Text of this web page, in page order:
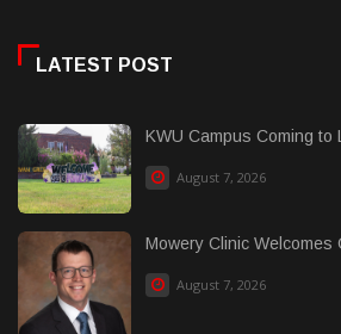
LATEST POST
KWU Campus Coming to
August 7, 2026
Mowery Clinic Welcomes
August 7, 2026